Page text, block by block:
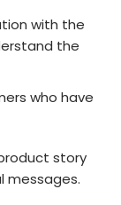
with the
the
who have
story
messages.